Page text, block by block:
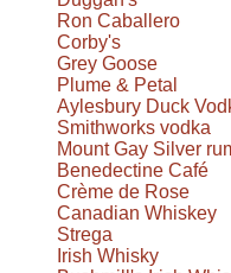
Ron Caballero
Corby's
Grey Goose
Plume & Petal
Aylesbury Duck
Smithworks vodka
Mount Gay Silver
Benedectine Café
Crème de Rose
Canadian Whiskey
Strega
Irish Whisky